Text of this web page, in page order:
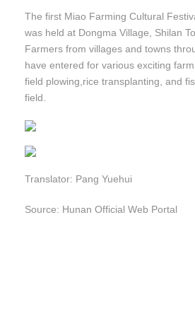
The first Miao Farming Cultural
was held at Dongma Village, Shilan
Farmers from villages and towns
have entered for various exciting
field plowing,rice transplanting, and
field.
Translator: Pang Yuehui
Source: Hunan Official Web Portal